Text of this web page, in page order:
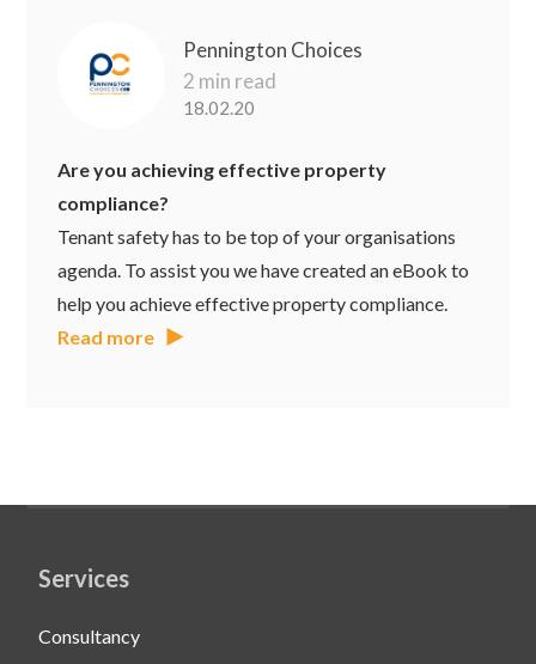
Pennington Choices
2 min read
18.02.20
Are you achieving effective property
compliance?
Tenant safety has to be top of your organisations
agenda. To assist you we have created an eBook to
help you achieve effective property compliance.
Read more
Services
Consultancy